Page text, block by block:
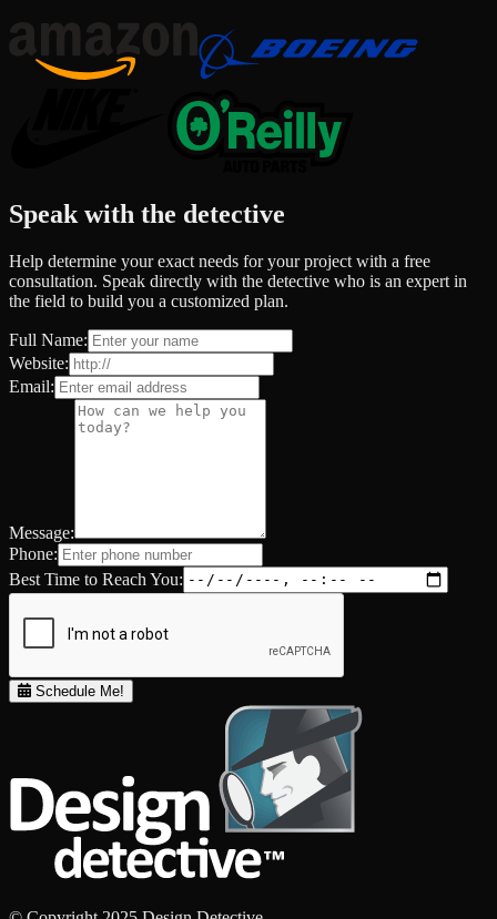
Speak with the detective
Help determine your exact needs for your project with a free
consultation. Speak directly with the detective who is an expert in
the field to build you a customized plan.
Full Name:
Website:
Email:
Message:
Phone:
Best Time to Reach You:
Schedule Me!